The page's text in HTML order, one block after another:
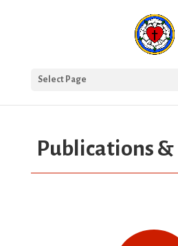
Select Page
Publications &